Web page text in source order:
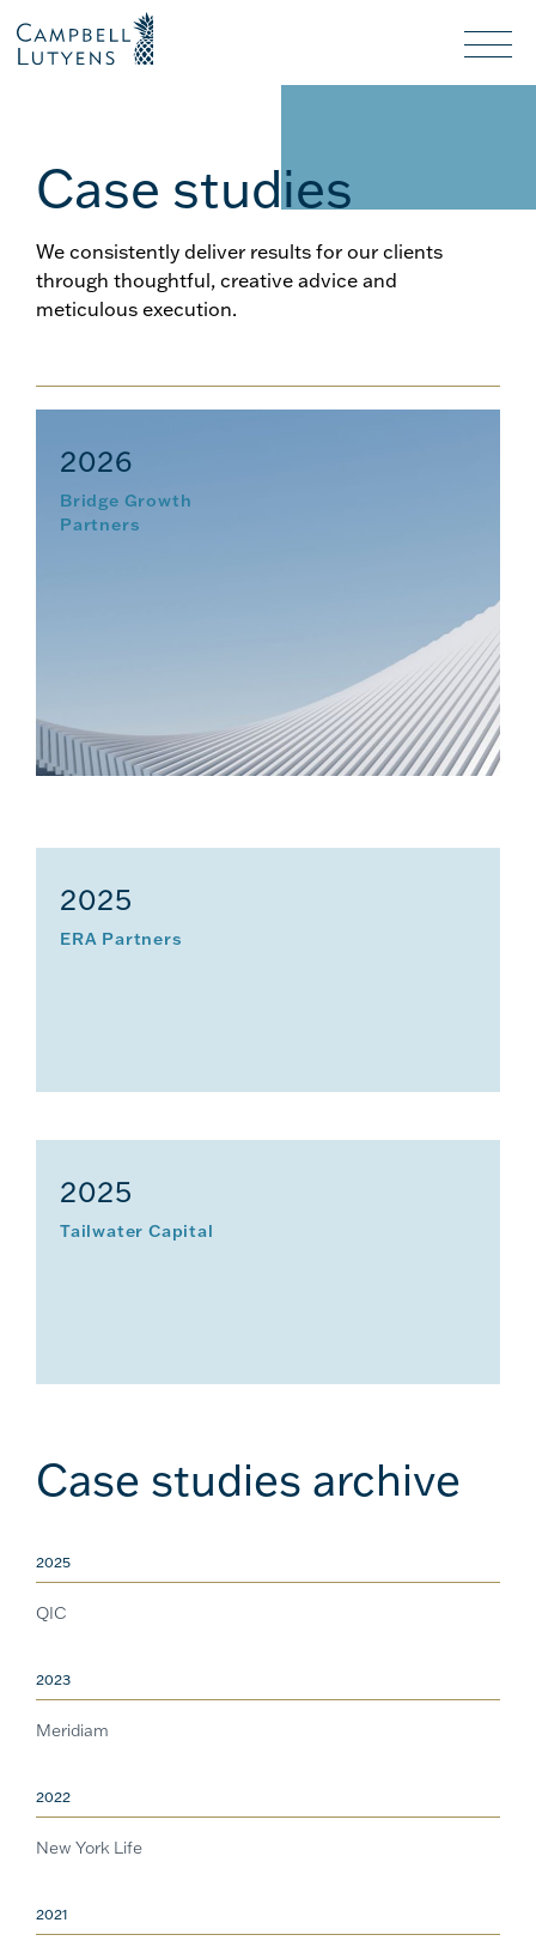
Nav
background
background
Case studies
We consistently deliver results for our clients
through thoughtful, creative advice and
meticulous execution.
2026
Bridge Growth
Partners
2025
ERA Partners
2025
Tailwater Capital
Case studies archive
2025
QIC
2023
Meridiam
2022
New York Life
2021